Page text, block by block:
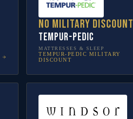
No military discount
Tempur-Pedic
MATTRESSES & SLEEP
TEMPUR-PEDIC MILITARY
DISCOUNT